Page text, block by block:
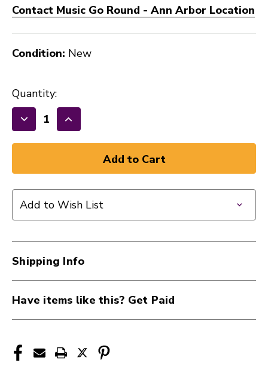
Contact Music Go Round - Ann Arbor Location
Condition: New
Quantity:
Decrease
Quantity
DAVE
WECKL
41128-
VFWECKL
Increase
Quantity
DAVE
WECKL
41128-
VFWECKL
Add to Wish List
Shipping Info
Have items like this? Get Paid